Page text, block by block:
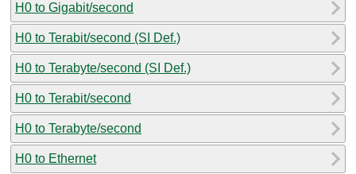
H0 to Gigabit/second
H0 to Terabit/second (SI Def.)
H0 to Terabyte/second (SI Def.)
H0 to Terabit/second
H0 to Terabyte/second
H0 to Ethernet